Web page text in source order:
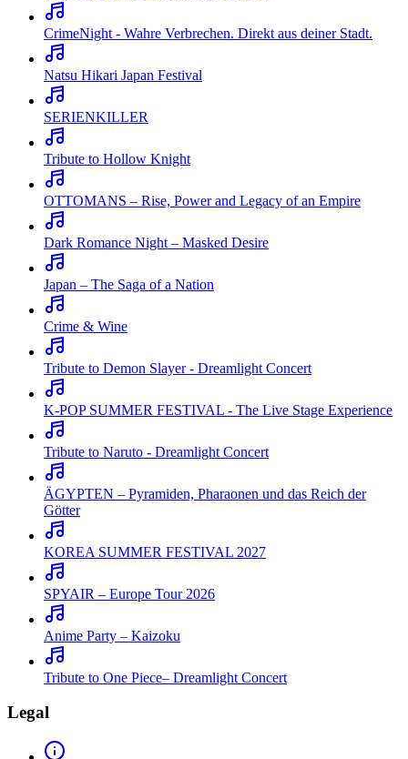
CrimeNight - Wahre Verbrechen. Direkt aus deiner Stadt.
Natsu Hikari Japan Festival
SERIENKILLER
Tribute to Hollow Knight
OTTOMANS – Rise, Power and Legacy of an Empire
Dark Romance Night – Masked Desire
Japan – The Saga of a Nation
Crime & Wine
Tribute to Demon Slayer - Dreamlight Concert
K-POP SUMMER FESTIVAL - The Live Stage Experience
Tribute to Naruto - Dreamlight Concert
ÄGYPTEN – Pyramiden, Pharaonen und das Reich der
Götter
KOREA SUMMER FESTIVAL 2027
SPYAIR – Europe Tour 2026
Anime Party – Kaizoku
Tribute to One Piece– Dreamlight Concert
Legal